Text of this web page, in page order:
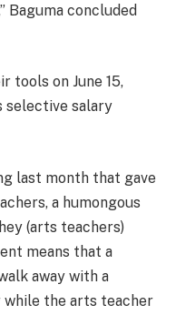
Baguma concluded
tools on June 15,
selective salary
last month that gave
a humongous
(arts teachers)
means that a
away with a
the arts teacher